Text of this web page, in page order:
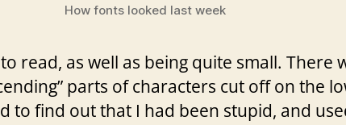
How fonts looked last week
read, as well as being quite small. There
parts of characters cut off on the
to find out that I had been stupid, and